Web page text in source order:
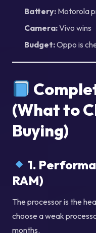
Battery: Motorola
Camera:Vivo wins
Budget:Oppo is
(What to
Buying)
1.
RAM)
The processor is the
choose a weak
months.